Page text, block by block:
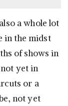
a whole lot
in the midst
of shows in
yet in
or a
not yet